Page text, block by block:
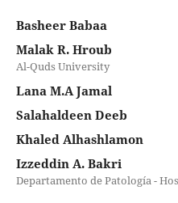
Basheer Babaa
Malak R. Hroub
Al-Quds University
Lana M.A Jamal
Salahaldeen Deeb
Khaled Alhashlamon
Izzeddin A. Bakri
Departamento de Patología -